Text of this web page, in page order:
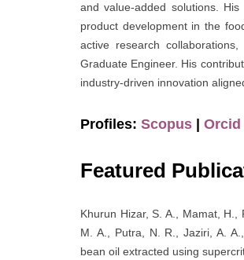
and value-added solutions.
product development in the
active research
Graduate Engineer. His
industry-driven innovation
Profiles: Scopus Orcid
Featured
Khurun Hizar, S. A., Mamat, H.,
M. A., Putra, N. R., Jaziri, A. A.,
bean oil extracted using